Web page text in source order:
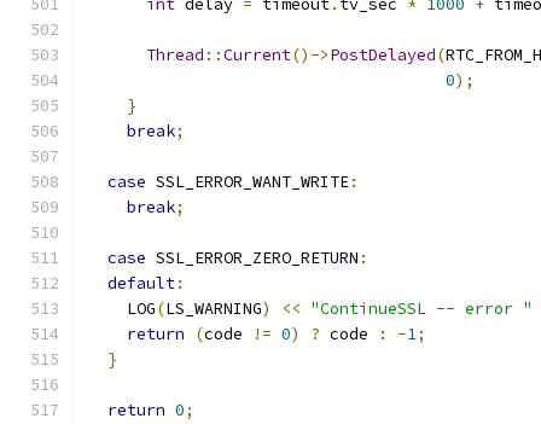
int delay = timeout. tv_sec * 1000 +
Thread ::Current()->PostDelayed(
0);
}
break;
case SSL_ERROR_WANT_WRITE:
break;
case SSL_ERROR_ZERO_RETURN :
default:
    LOG
(LS_WARNING) << "ContinueSSL -- error "
return
(code != 0) ? code : -1;
}
return 0;